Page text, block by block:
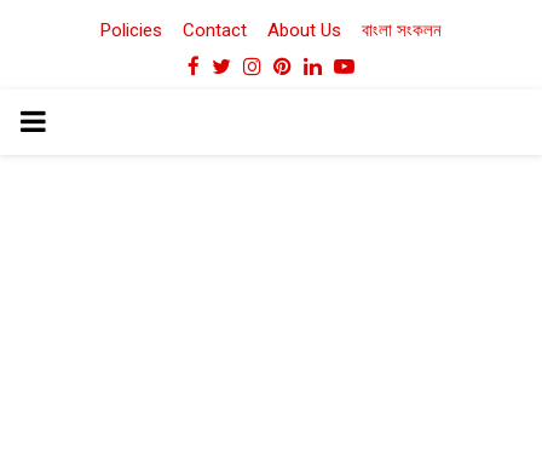
Policies Contact About Us বাংলা সংকলন
Facebook
TwitterInstagram
Pinterest
LinkedinYoutube
PRIMARY